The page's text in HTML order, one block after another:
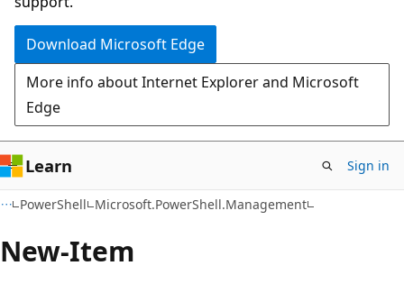
Download Microsoft Edge
More info about Internet Explorer and Microsoft
Edge
Learn Sign in
PowerShell Microsoft.PowerShell.Management
New-Item